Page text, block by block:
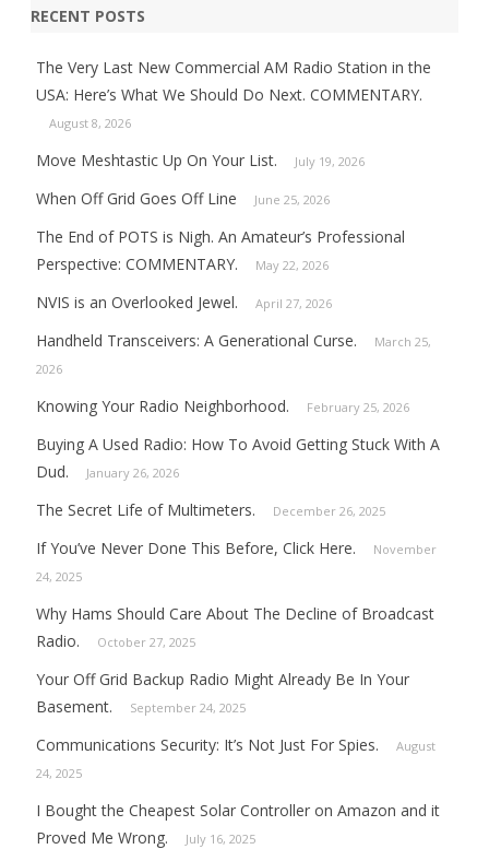
RECENT POSTS
The Very Last New Commercial AM Radio Station in the
USA: Here’s What We Should Do Next. COMMENTARY.
August 8, 2026
Move Meshtastic Up On Your List. July 19, 2026
When Off Grid Goes Off Line June 25, 2026
The End of POTS is Nigh. An Amateur’s Professional
Perspective: COMMENTARY.
May 22, 2026
NVIS is an Overlooked Jewel. April 27, 2026
Handheld Transceivers: A Generational Curse.
March 25,
2026
Knowing Your Radio Neighborhood. February 25, 2026
Buying A Used Radio: How To Avoid Getting Stuck With A
Dud.
January 26, 2026
The Secret Life of Multimeters. December 26, 2025
If You’ve Never Done This Before, Click Here.
November
24, 2025
Why Hams Should Care About The Decline of Broadcast
Radio.
October 27, 2025
Your Off Grid Backup Radio Might Already Be In Your
Basement.
September 24, 2025
Communications Security: It’s Not Just For Spies.
August
24, 2025
I Bought the Cheapest Solar Controller on Amazon and it
Proved Me Wrong.
July 16, 2025